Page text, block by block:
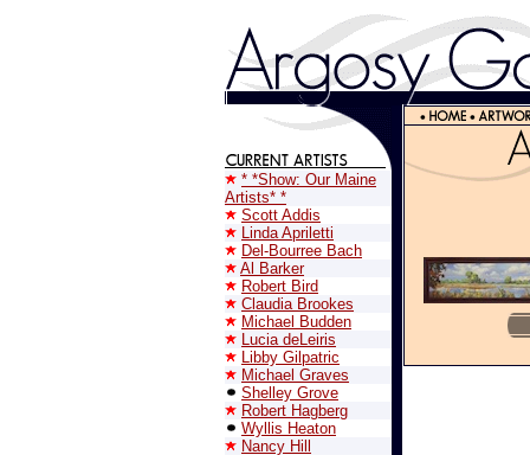
* *Show: Our Maine
Artists* *
Scott Addis
Linda Apriletti
Del-Bourree Bach
Al Barker
Robert Bird
Claudia Brookes
Michael Budden
Lucia deLeiris
Libby Gilpatric
Michael Graves
Shelley Grove
Robert Hagberg
Wyllis Heaton
Nancy Hill